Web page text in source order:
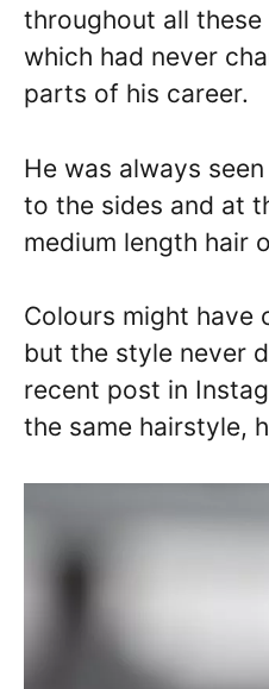
throughout all
which had never
parts of his career.
He was always
to the sides and at
medium length hair
Colours might have
but the style never
recent post in
the same hairstyle,